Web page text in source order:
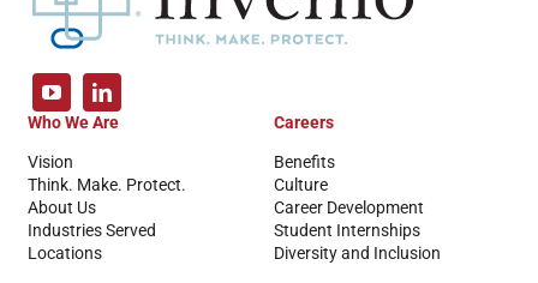
Who We Are
Vision
Think. Make. Protect.
About Us
Industries Served
Locations
Careers
Benefits
Culture
Career Development
Student Internships
Diversity and Inclusion